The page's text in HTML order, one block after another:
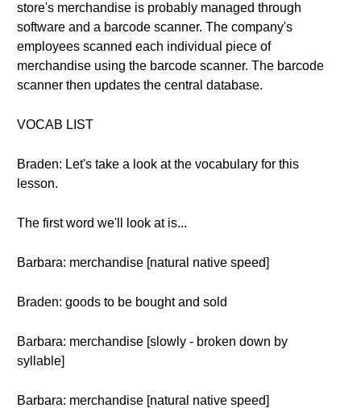
store's merchandise is probably managed through
software and a barcode scanner. The company's
employees scanned each individual piece of
merchandise using the barcode scanner. The barcode
scanner then updates the central database.
VOCAB LIST
Braden: Let's take a look at the vocabulary for this
lesson.
The first word we'll look at is...
Barbara: merchandise [natural native speed]
Braden: goods to be bought and sold
Barbara: merchandise [slowly - broken down by
syllable]
Barbara: merchandise [natural native speed]